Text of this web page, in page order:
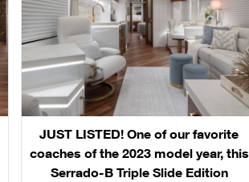
JUST LISTED! One of our favorite
coaches of the 2023 model year, this
Serrado-B Triple Slide Edition